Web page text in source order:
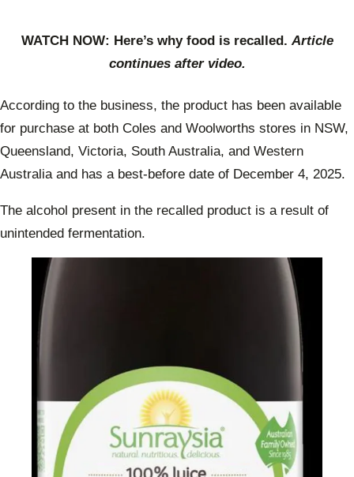
WATCH NOW: Here’s why food is recalled.Article
continues after video.
According to the business, the product has been available
for purchase at both Coles and Woolworths stores in NSW,
Queensland, Victoria, South Australia, and Western
Australia and has a best-before date of December 4, 2025.
The alcohol present in the recalled product is a result of
unintended fermentation.